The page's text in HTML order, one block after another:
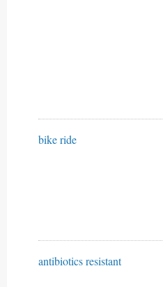
bike ride
antibiotics resistant